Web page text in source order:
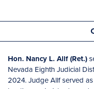
Hon. Nancy L. Allf (Ret.)
Nevada Eighth Judicial
2024. Judge Allf served